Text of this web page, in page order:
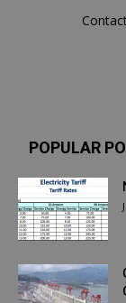
POPULAR